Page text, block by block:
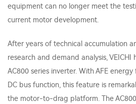
equipment can no longer meet the
current motor development.
After years of technical accumulation
research and demand analysis, VEICHI
AC800 series inverter. With AFE
DC bus function, this feature is
the motor-to-drag platform. The